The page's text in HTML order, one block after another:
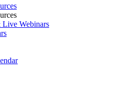
Webinars